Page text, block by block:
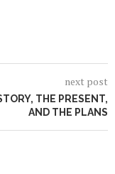
next post
THE PRESENT,
AND THE PLANS